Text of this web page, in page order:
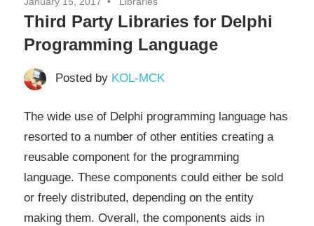
Third Party Libraries for Delphi
Programming Language
Posted by KOL-MCK
The wide use of Delphi programming language has
resorted to a number of other entities creating a
reusable component for the programming
language. These components could either be sold
or freely distributed, depending on the entity
making them. Overall, the components aids in